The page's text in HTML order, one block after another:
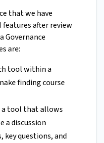
that we have
features after review
Governance
are:
tool within a
finding course
a tool that allows
a discussion
questions, and